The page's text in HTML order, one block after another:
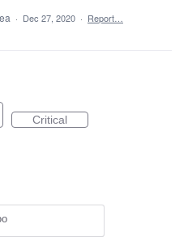
· Dec 27, 2020 · Report…
Critical